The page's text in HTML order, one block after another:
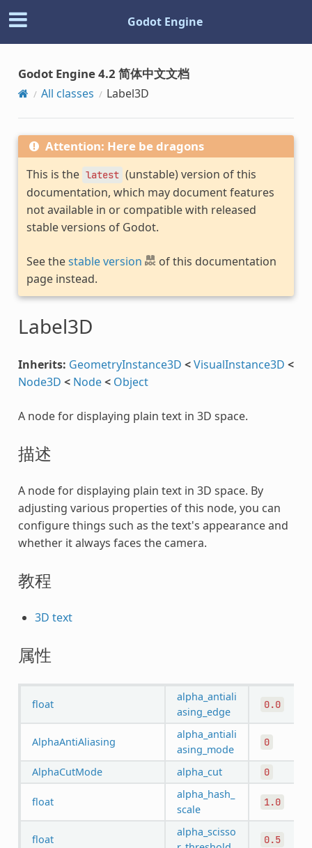
Godot Engine
Godot Engine 4.2 简体中文文档
All classes Label3D
Attention: Here be dragons
This is the latest (unstable) version of this
documentation, which may document features
not available in or compatible with released
stable versions of Godot.
See thestable version
of this documentation
page instead.
Label3D
Inherits: GeometryInstance3D <VisualInstance3D <
Node3D < Node< Object
A node for displaying plain text in 3D space.
描述
A node for displaying plain text in 3D space. By
adjusting various properties of this node, you can
configure things such as the text's appearance and
whether it always faces the camera.
教程
3D text
属性
float
alpha_antiali
asing_edge
0.0
AlphaAntiAliasing
alpha_antiali
asing_mode
0
AlphaCutMode alpha_cut 0
float
alpha_hash_
scale
1.0
float
alpha_scisso
0.5